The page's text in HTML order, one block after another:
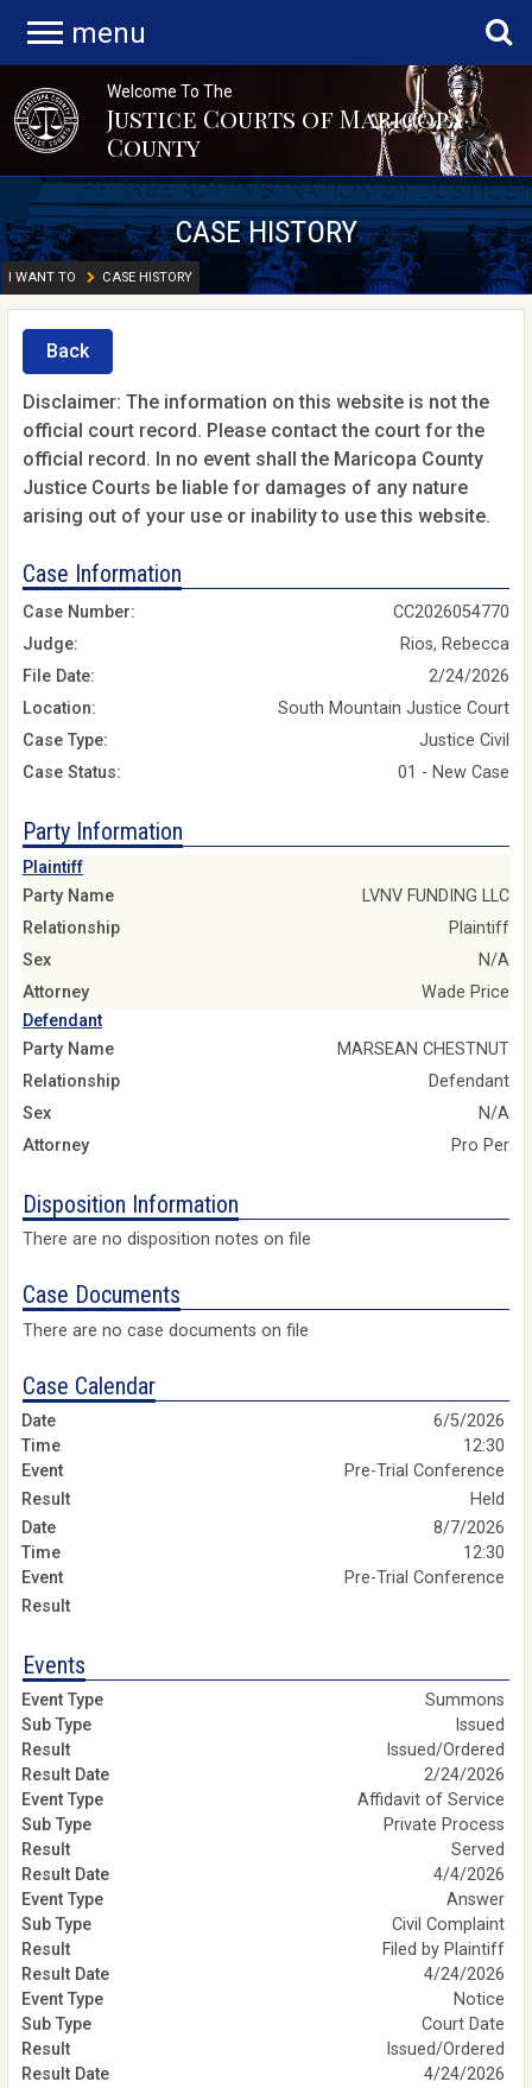
menu
Welcome To The
Justice Courts of Maricopa
County
CASE HISTORY
I WANT TO CASE HISTORY
Back
Disclaimer: The information on this website is not the
official court record. Please contact the court for the
official record. In no event shall the Maricopa County
Justice Courts be liable for damages of any nature
arising out of your use or inability to use this website.
Case Information
Case Number:
CC2026054770
Judge:
Rios, Rebecca
File Date:
2/24/2026
Location:
South Mountain Justice Court
Case Type:
Justice Civil
Case Status:
01 - New Case
Party Information
Plaintiff
Party Name
LVNV FUNDING LLC
Relationship
Plaintiff
Sex
N/A
Attorney
Wade Price
Defendant
Party Name
MARSEAN CHESTNUT
Relationship
Defendant
Sex
N/A
Attorney
Pro Per
Disposition Information
There are no disposition notes on file
Case Documents
There are no case documents on file
Case Calendar
6/5/2026
12:30
Pre-Trial Conference
Held
8/7/2026
12:30
Pre-Trial Conference
Events
Summons
Issued
Issued/Ordered
2/24/2026
Affidavit of Service
Private Process
Served
4/4/2026
Answer
Civil Complaint
Filed by Plaintiff
4/24/2026
Notice
Court Date
Issued/Ordered
4/24/2026